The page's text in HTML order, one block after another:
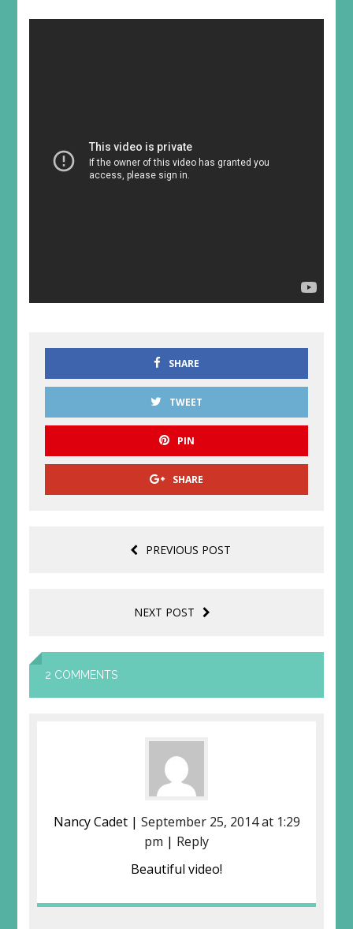
SHARE
TWEET
PIN
SHARE
PREVIOUS POST
NEXT POST
2 COMMENTS
Nancy Cadet | September 25, 2014 at 1:29
pm | Reply
Beautiful video!